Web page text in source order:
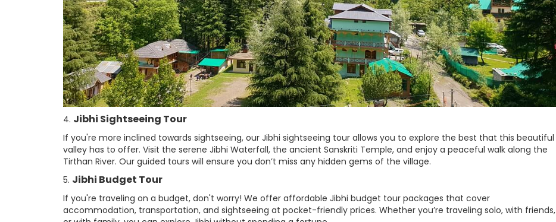
4. Jibhi Sightseeing Tour
If you're more inclined towards sightseeing, our Jibhi sightseeing tour allows you to explore the best that this beautiful
valley has to offer. Visit the serene Jibhi Waterfall, the ancient Sanskriti Temple, and enjoy a peaceful walk along the
Tirthan River. Our guided tours will ensure you don’t miss any hidden gems of the village.
5. Jibhi Budget Tour
If you're traveling on a budget, don't worry! We offer affordable Jibhi budget tour packages that cover
accommodation, transportation, and sightseeing at pocket-friendly prices. Whether you’re traveling solo, with friends,